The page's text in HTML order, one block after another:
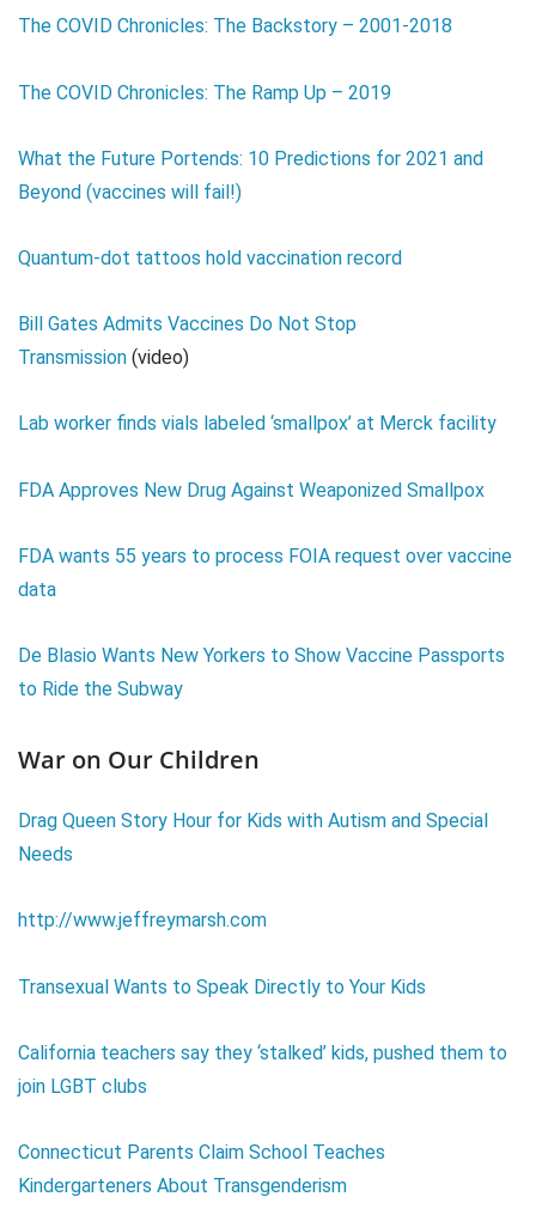
The COVID Chronicles: The Backstory – 2001-2018
The COVID Chronicles: The Ramp Up – 2019
What the Future Portends: 10 Predictions for 2021 and
Beyond (vaccines will fail!)
Quantum-dot tattoos hold vaccination record
Bill Gates Admits Vaccines Do Not Stop
Transmission (video)
Lab worker finds vials labeled ‘smallpox’ at Merck facility
FDA Approves New Drug Against Weaponized Smallpox
FDA wants 55 years to process FOIA request over vaccine
data
De Blasio Wants New Yorkers to Show Vaccine Passports
to Ride the Subway
War on Our Children
Drag Queen Story Hour for Kids with Autism and Special
Needs
http://www.jeffreymarsh.com
Transexual Wants to Speak Directly to Your Kids
California teachers say they ‘stalked’ kids, pushed them to
join LGBT clubs
Connecticut Parents Claim School Teaches
Kindergarteners About Transgenderism